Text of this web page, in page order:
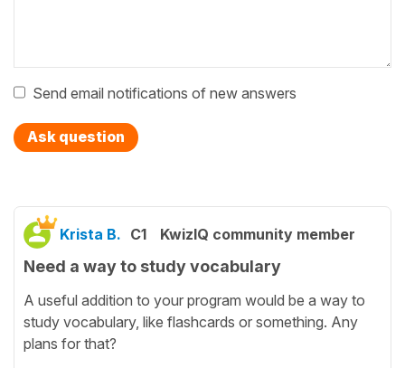
Send email notifications of new answers
Ask question
Krista B. C1 KwizIQ community member
Need a way to study vocabulary
A useful addition to your program would be a way to
study vocabulary, like flashcards or something. Any
plans for that?